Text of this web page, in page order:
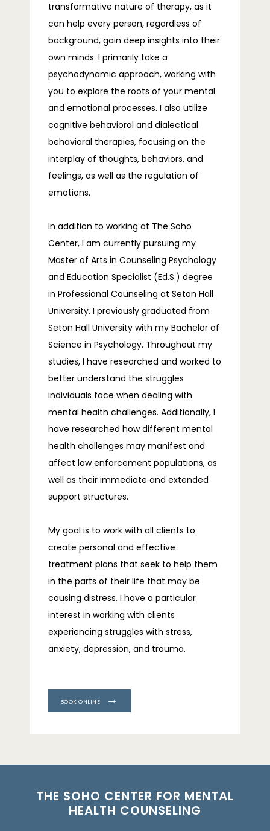
TELEHEALTH
BLOG
FAQS
CONTACT
transformative nature of therapy, as it
can help every person, regardless of
background, gain deep insights into their
own minds. I primarily take a
psychodynamic approach, working with
you to explore the roots of your mental
and emotional processes. I also utilize
cognitive behavioral and dialectical
behavioral therapies, focusing on the
interplay of thoughts, behaviors, and
feelings, as well as the regulation of
emotions.
In addition to working at The Soho
Center, I am currently pursuing my
Master of Arts in Counseling Psychology
and Education Specialist (Ed.S.) degree
in Professional Counseling at Seton Hall
University. I previously graduated from
Seton Hall University with my Bachelor of
Science in Psychology. Throughout my
studies, I have researched and worked to
better understand the struggles
individuals face when dealing with
mental health challenges. Additionally, I
have researched how different mental
health challenges may manifest and
affect law enforcement populations, as
well as their immediate and extended
support structures.
My goal is to work with all clients to
create personal and effective
treatment plans that seek to help them
in the parts of their life that may be
causing distress. I have a particular
interest in working with clients
experiencing struggles with stress,
anxiety, depression, and trauma.
BOOK ONLINE
THE SOHO CENTER FOR MENTAL
HEALTH COUNSELING